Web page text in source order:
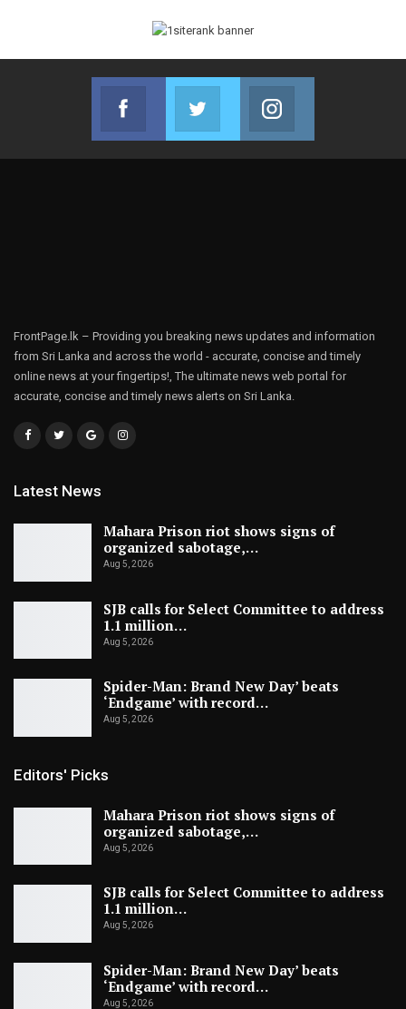
Facebook
Join us on Facebook
Twitter
Join us on Twitter
FrontPage.lk – Providing you breaking news updates and information
from Sri Lanka and across the world - accurate, concise and timely
online news at your fingertips!, The ultimate news web portal for
accurate, concise and timely news alerts on Sri Lanka.
Latest News
Mahara Prison riot shows signs of
organized sabotage,…
Aug 5, 2026
SJB calls for Select Committee to address
1.1 million…
Aug 5, 2026
Spider-Man: Brand New Day’ beats
‘Endgame’ with record…
Aug 5, 2026
Editors' Picks
Mahara Prison riot shows signs of
organized sabotage,…
Aug 5, 2026
SJB calls for Select Committee to address
1.1 million…
Aug 5, 2026
Spider-Man: Brand New Day’ beats
‘Endgame’ with record…
Aug 5, 2026